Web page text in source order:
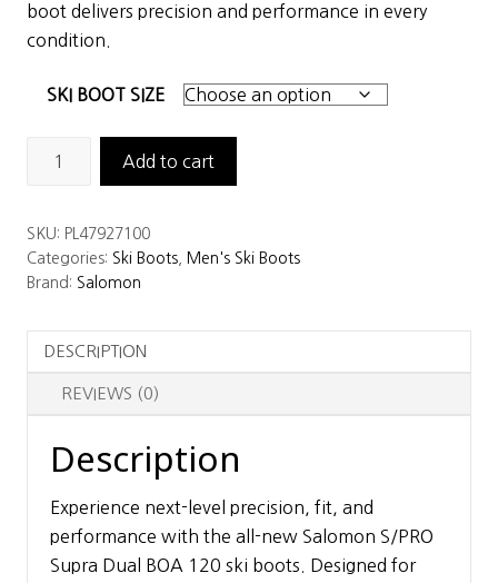
boot delivers precision and performance in every
condition.
SKI BOOT SIZE
Dual
BOA
120
Boots
Add to cart
SKU: PL47927100
Categories: Ski Boots
Men's Ski Boots
Brand: Salomon
DESCRIPTION
REVIEWS (0)
Description
Experience next-level precision, fit, and
performance with the all-new Salomon S/PRO
Supra Dual BOA 120 ski boots. Designed for